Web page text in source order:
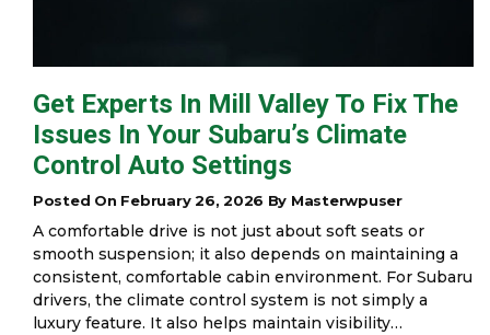
Get Experts In Mill Valley To Fix The
Issues In Your Subaru’s Climate
Control Auto Settings
Posted On February 26, 2026 By Masterwpuser
A comfortable drive is not just about soft seats or
smooth suspension; it also depends on maintaining a
consistent, comfortable cabin environment. For Subaru
drivers, the climate control system is not simply a
luxury feature. It also helps maintain visibility…